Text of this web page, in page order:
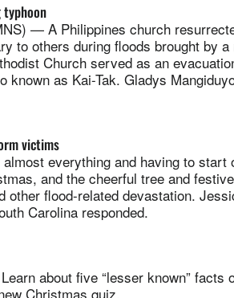
— A Philippines church
to others during floods brought by
Church served as an
known as Kai-Tak. Gladys
victims
everything and having to start
and the cheerful tree and
other flood-related devastation.
Carolina responded.
about five “lesser known” facts
Christmas quiz.